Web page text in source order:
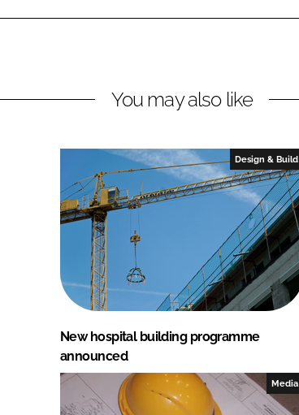
You may also like
Design & Build
New hospital building programme
announced
Media